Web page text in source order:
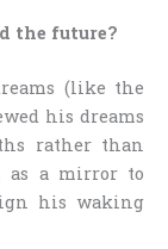
the future?
(like the
his dreams
rather than
as a mirror to
his waking